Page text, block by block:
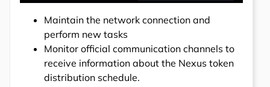
Maintain the network connection and
perform new tasks
Monitor official communication channels to
receive information about the Nexus token
distribution schedule.